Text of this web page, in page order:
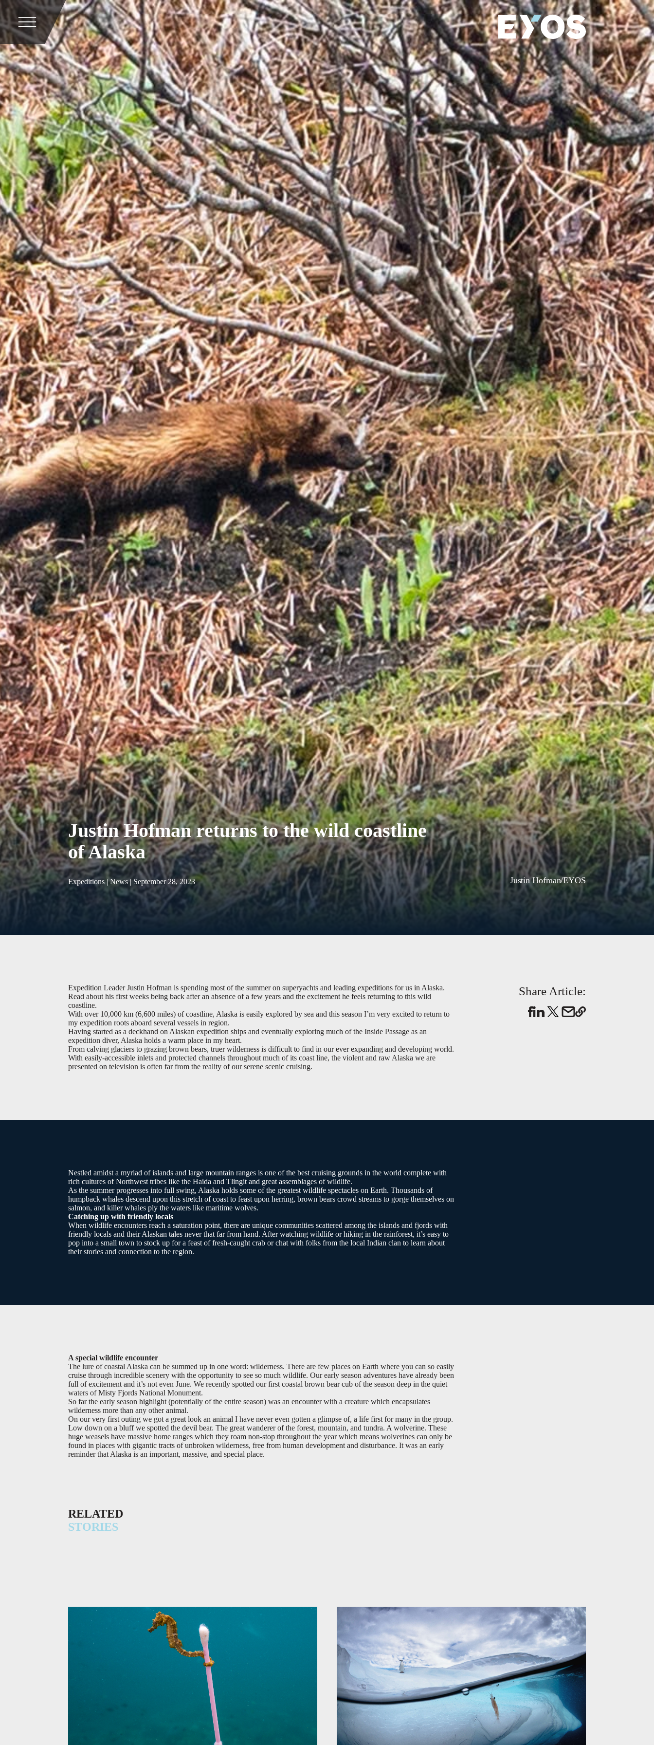
Justin Hofman/EYOS
Justin Hofman returns to the wild coastline
of Alaska
Expeditions | News | September 28, 2023
Expedition Leader Justin Hofman is spending most of the summer on superyachts and leading expeditions for us in Alaska.
Read about his first weeks being back after an absence of a few years and the excitement he feels returning to this wild
coastline.
With over 10,000 km (6,600 miles) of coastline, Alaska is easily explored by sea and this season I’m very excited to return to
my expedition roots aboard several vessels in region.
Having started as a deckhand on Alaskan expedition ships and eventually exploring much of the Inside Passage as an
expedition diver, Alaska holds a warm place in my heart.
From calving glaciers to grazing brown bears, truer wilderness is difficult to find in our ever expanding and developing world.
With easily-accessible inlets and protected channels throughout much of its coast line, the violent and raw Alaska we are
presented on television is often far from the reality of our serene scenic cruising.
Share Article:
Nestled amidst a myriad of islands and large mountain ranges is one of the best cruising grounds in the world complete with
rich cultures of Northwest tribes like the Haida and Tlingit and great assemblages of wildlife.
As the summer progresses into full swing, Alaska holds some of the greatest wildlife spectacles on Earth. Thousands of
humpback whales descend upon this stretch of coast to feast upon herring, brown bears crowd streams to gorge themselves on
salmon, and killer whales ply the waters like maritime wolves.
Catching up with friendly locals
When wildlife encounters reach a saturation point, there are unique communities scattered among the islands and fjords with
friendly locals and their Alaskan tales never that far from hand. After watching wildlife or hiking in the rainforest, it’s easy to
pop into a small town to stock up for a feast of fresh-caught crab or chat with folks from the local Indian clan to learn about
their stories and connection to the region.
A special wildlife encounter
The lure of coastal Alaska can be summed up in one word: wilderness. There are few places on Earth where you can so easily
cruise through incredible scenery with the opportunity to see so much wildlife. Our early season adventures have already been
full of excitement and it’s not even June. We recently spotted our first coastal brown bear cub of the season deep in the quiet
waters of Misty Fjords National Monument.
So far the early season highlight (potentially of the entire season) was an encounter with a creature which encapsulates
wilderness more than any other animal.
On our very first outing we got a great look an animal I have never even gotten a glimpse of, a life first for many in the group.
Low down on a bluff we spotted the devil bear. The great wanderer of the forest, mountain, and tundra. A wolverine. These
huge weasels have massive home ranges which they roam non-stop throughout the year which means wolverines can only be
found in places with gigantic tracts of unbroken wilderness, free from human development and disturbance. It was an early
reminder that Alaska is an important, massive, and special place.
RELATED
STORIES